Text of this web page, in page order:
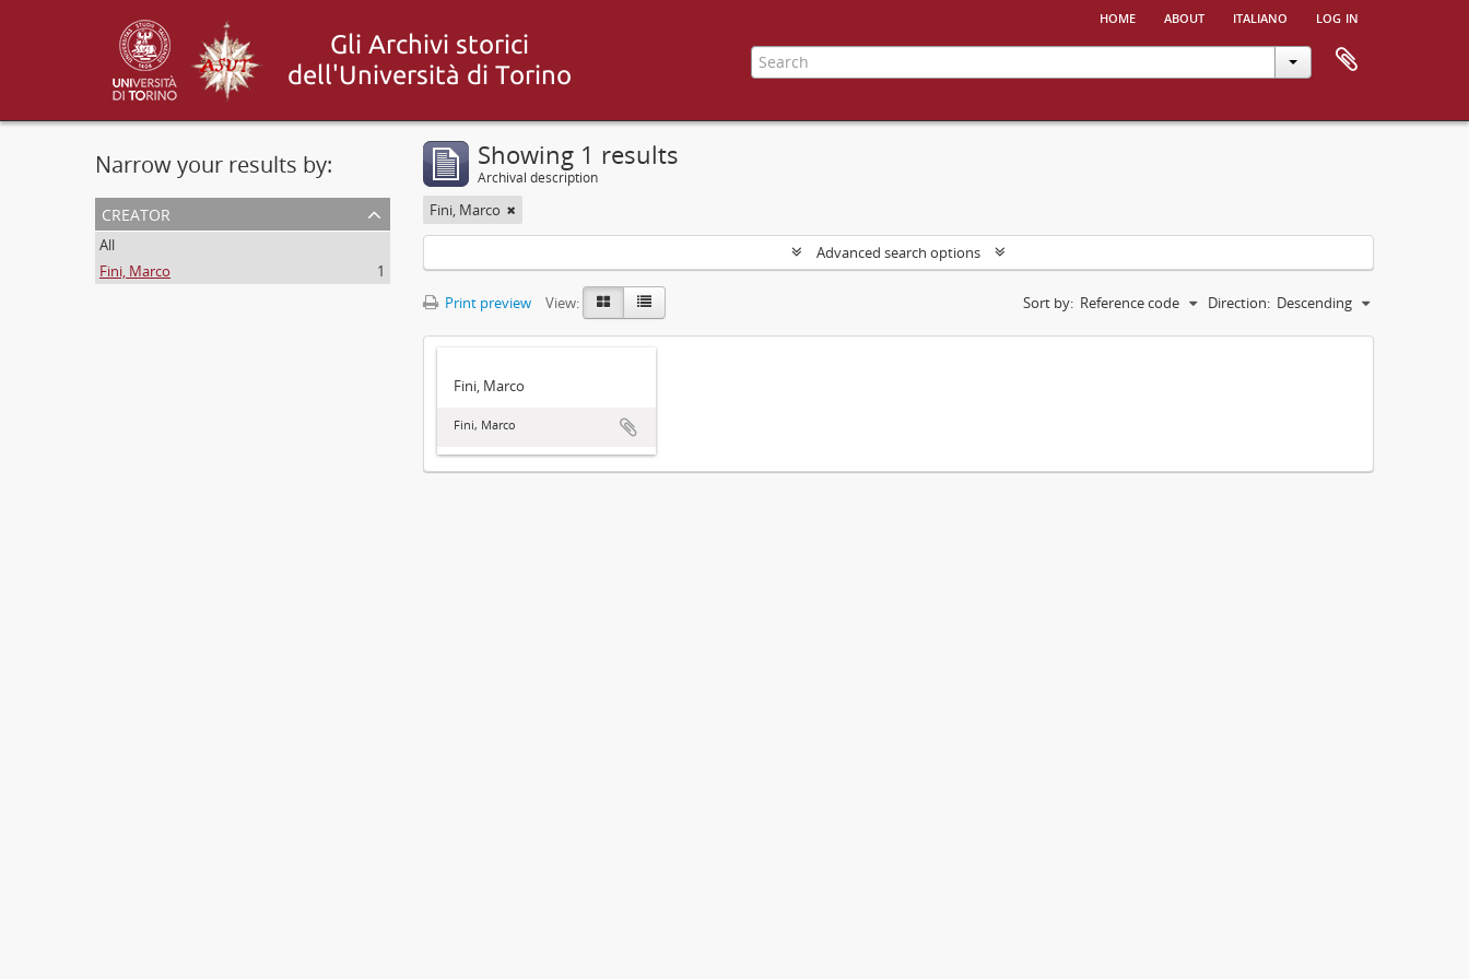
home about italiano log in
Narrow your results by:
creator
All
Fini, Marco
1
Showing 1 results
Archival description
Fini, Marco
Advanced search options
Print preview View: Sort by: Reference code Direction: Descending
Fini, Marco
Fini, Marco